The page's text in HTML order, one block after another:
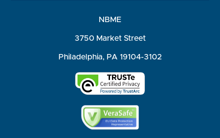
NBME
3750 Market Street
Philadelphia, PA 19104-3102